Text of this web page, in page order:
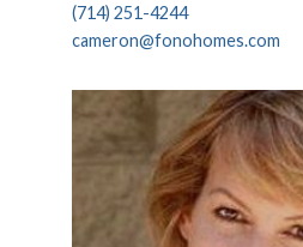
(714) 251-4244
cameron@fonohomes.com